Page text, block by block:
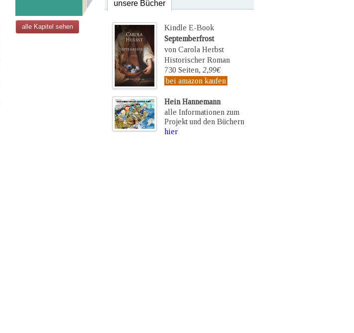
alle Kapitel sehen
unsere Bücher
Kindle E-Book
Septemberfrost
von Carola Herbst
Historischer Roman
730 Seiten, 2,99€
bei amazon kaufen
Hein Hannemann
alle Informationen zum
Projekt und den Büchern
hier